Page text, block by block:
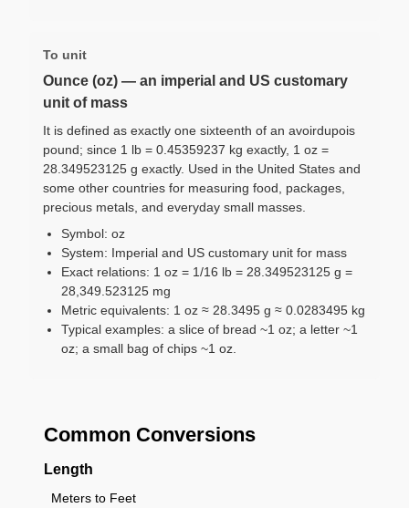
To unit
Ounce (oz) — an imperial and US customary
unit of mass
It is defined as exactly one sixteenth of an avoirdupois
pound; since 1 lb = 0.45359237 kg exactly, 1 oz =
28.349523125 g exactly. Used in the United States and
some other countries for measuring food, packages,
precious metals, and everyday small masses.
Symbol: oz
System: Imperial and US customary unit for mass
Exact relations: 1 oz = 1/16 lb = 28.349523125 g =
28,349.523125 mg
Metric equivalents: 1 oz ≈ 28.3495 g ≈ 0.0283495 kg
Typical examples: a slice of bread ~1 oz; a letter ~1
oz; a small bag of chips ~1 oz.
Common Conversions
Length
Meters to Feet